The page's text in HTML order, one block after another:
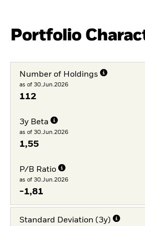
Portfolio
Number of Holdings
as of 30.Jun.2026
112
3y Beta
as of 30.Jun.2026
1,55
P/B Ratio
as of 30.Jun.2026
-1,81
Standard Deviation (3y)